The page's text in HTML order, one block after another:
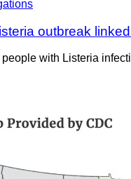
outbreak
with Listeria